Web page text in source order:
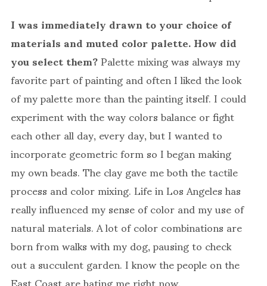
I was immediately drawn to your choice of
materials and muted color palette. How did
you select them?Palette mixing was always my
favorite part of painting and often I liked the look
of my palette more than the painting itself. I could
experiment with the way colors balance or fight
each other all day, every day, but I wanted to
incorporate geometric form so I began making
my own beads. The clay gave me both the tactile
process and color mixing. Life in Los Angeles has
really influenced my sense of color and my use of
natural materials. A lot of color combinations are
born from walks with my dog, pausing to check
out a succulent garden. I know the people on the